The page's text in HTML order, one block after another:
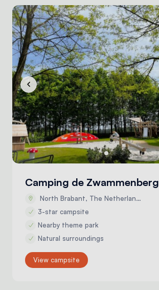
Camping de Zwammenberg
North Brabant, The Netherlands
3-star campsite
Nearby theme park
Natural surroundings
View campsite